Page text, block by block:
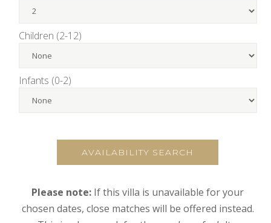
Children (2-12)
Infants (0-2)
AVAILABILITY SEARCH
Please note: If this villa is unavailable for your
chosen dates, close matches will be offered instead.